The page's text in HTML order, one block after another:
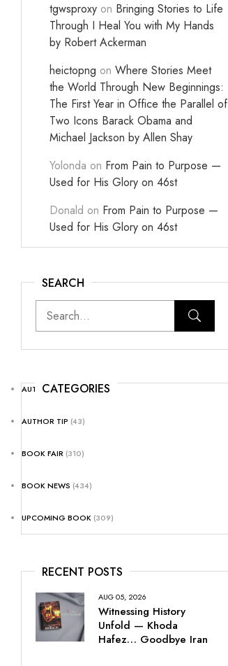
tgwsproxy on Bringing Stories to Life
Through I Heal You with My Hands
by Robert Ackerman
heictopng on Where Stories Meet
the World Through New Beginnings:
The First Year in Office the Parallel of
Two Icons Barack Obama and
Michael Jackson by Allen Shay
Yolonda on From Pain to Purpose —
Used for His Glory on 46st
Donald on From Pain to Purpose —
Used for His Glory on 46st
SEARCH
CATEGORIES
AUTHOR NEWS(25)
AUTHOR TIP (43)
BOOK FAIR (310)
BOOK NEWS (434)
UPCOMING BOOK (309)
RECENT POSTS
AUG 05, 2026
Witnessing History
Unfold — Khoda
Hafez… Goodbye Iran